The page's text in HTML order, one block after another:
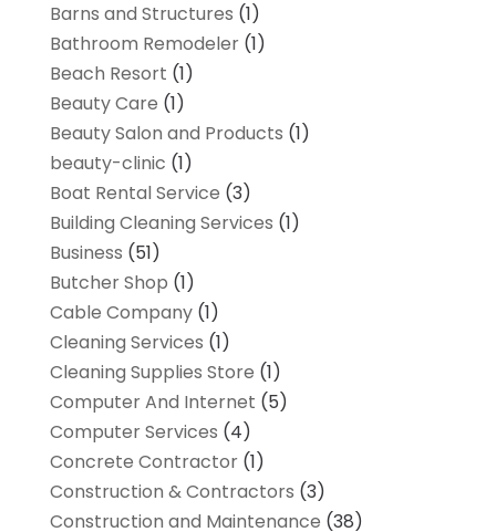
Barns and Structures (1)
Bathroom Remodeler(1)
Beach Resort (1)
Beauty Care (1)
Beauty Salon and Products (1)
beauty-clinic (1)
Boat Rental Service (3)
Building Cleaning Services (1)
Business (51)
Butcher Shop (1)
Cable Company(1)
Cleaning Services (1)
Cleaning Supplies Store (1)
Computer And Internet (5)
Computer Services (4)
Concrete Contractor(1)
Construction & Contractors (3)
Construction and Maintenance (38)